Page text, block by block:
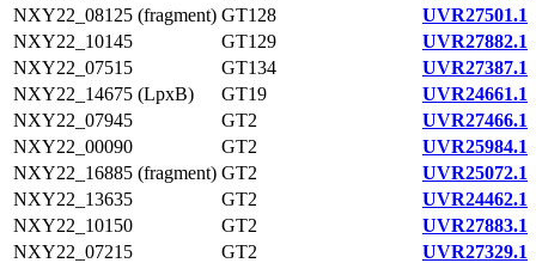
NXY22_08125 (fragment) GT128
UVR27501.1
NXY22_10145
GT129
UVR27882.1
NXY22_07515
GT134
UVR27387.1
NXY22_14675 (LpxB)
GT19
UVR24661.1
NXY22_07945
GT2
UVR27466.1
NXY22_00090
GT2
UVR25984.1
NXY22_16885 (fragment) GT2
UVR25072.1
NXY22_13635
GT2
UVR24462.1
NXY22_10150
GT2
UVR27883.1
NXY22_07215
GT2
UVR27329.1